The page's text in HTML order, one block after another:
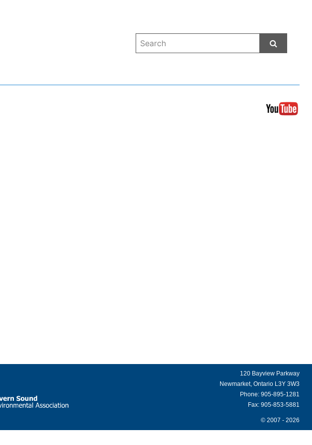
120 Bayview Parkway
Newmarket, Ontario L3Y 3W3
Phone: 905-895-1281
Fax: 905-853-5881
© 2007 - 2026